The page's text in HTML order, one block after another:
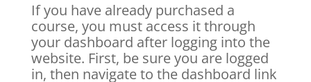
If you have already purchased a
course, you must access it through
your dashboard after logging into the
website. First, be sure you are logged
in, then navigate to the dashboard link